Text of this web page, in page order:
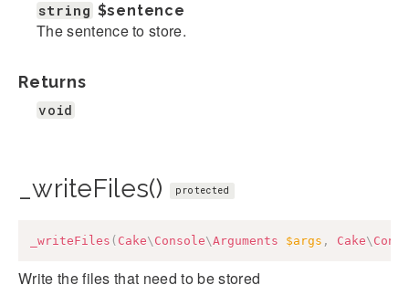
string $sentence
The sentence to store.
Returns
void
_writeFiles() protected
_writeFiles ( Cake\ Console\Arguments $args , Cake\
Write the files that need to be stored